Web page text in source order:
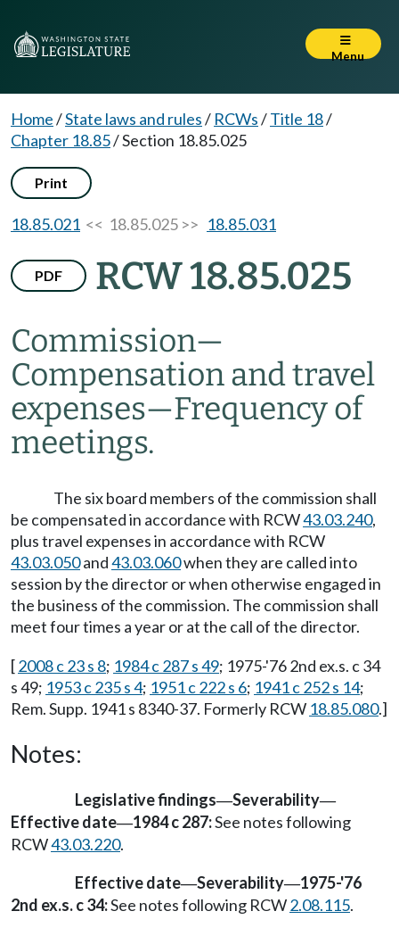
Menu
Home/State laws and rules/ RCWs/Title 18/
Chapter 18.85/Section 18.85.025
Print
18.85.021 << 18.85.025 >> 18.85.031
PDF RCW 18.85.025
Commission—
Compensation and travel
expenses—Frequency of
meetings.
The six board members of the commission shall
be compensated in accordance with RCW43.03.240,
plus travel expenses in accordance with RCW
43.03.050and43.03.060when they are called into
session by the director or when otherwise engaged in
the business of the commission. The commission shall
meet four times a year or at the call of the director.
[2008 c 23 s 8; 1984 c 287 s 49; 1975-'76 2nd ex.s. c 34
s 49; 1953 c 235 s 4; 1951 c 222 s 6; 1941 c 252 s 14;
Rem. Supp. 1941 s 8340-37. Formerly RCW 18.85.080.]
Notes:
Legislative findings—Severability—
Effective date—1984 c 287:See notes following
RCW43.03.220.
Effective date—Severability—1975-'76
2nd ex.s. c 34:See notes following RCW2.08.115.